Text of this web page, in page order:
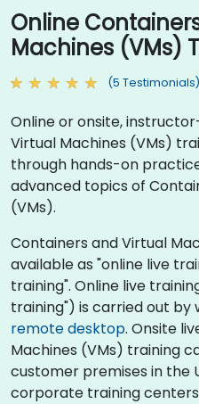
Online
Machines (VMs)
(5 Testimonials)
Online or onsite,
Virtual Machines (VMs)
through hands-on
advanced topics of
(VMs).
Containers and Virtual
available as "online live
training". Online live
training") is carried out by
remote desktop. Onsite
Machines (VMs) training
customer premises in the
corporate training centers